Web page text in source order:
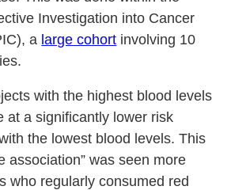
Investigation into Cancer
a large cohort involving 10
with the highest blood levels
at a significantly lower risk
the lowest blood levels. This
association” was seen more
who regularly consumed red